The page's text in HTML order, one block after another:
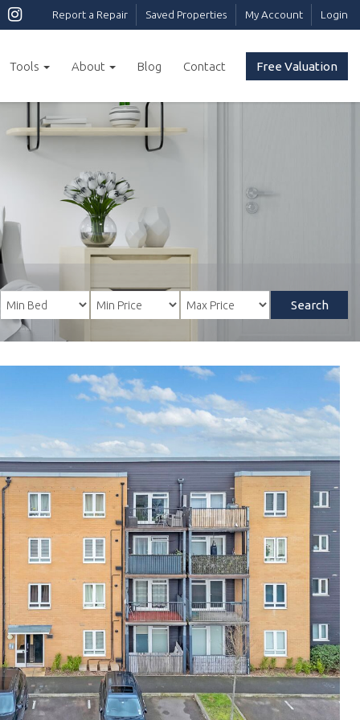
Report a Repair Saved Properties My Account Login
Free Valuation
Tools About Blog Contact
Search